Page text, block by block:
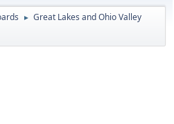
► Great Lakes and Ohio Valley